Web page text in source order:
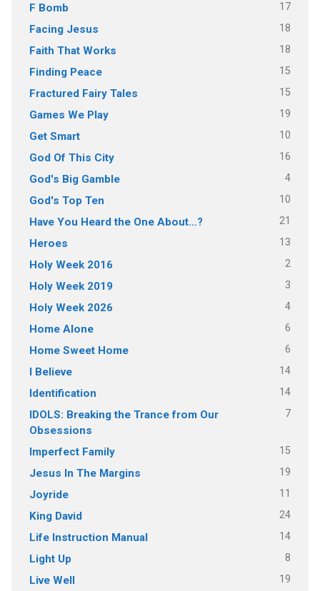
F Bomb 17
Facing Jesus 18
Faith That Works 18
Finding Peace 15
Fractured Fairy Tales 15
Games We Play 19
Get Smart 10
God Of This City 16
God's Big Gamble 4
God's Top Ten 10
Have You Heard the One About…? 21
Heroes 13
Holy Week 2016 2
Holy Week 2019 3
Holy Week 2026 4
Home Alone 6
Home Sweet Home 6
I Believe 14
Identification 14
IDOLS: Breaking the Trance from Our
Obsessions
7
Imperfect Family 15
Jesus In The Margins 19
Joyride 11
King David 24
Life Instruction Manual 14
Light Up 8
Live Well 19